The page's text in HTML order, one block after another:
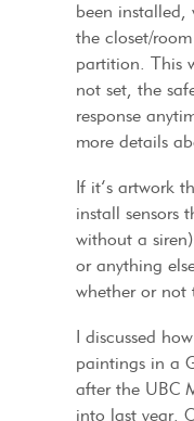
been installed,
the closet/
partition. This
not set, the
response
more details
If it’s artwork
install sensors
without a
or anything
whether or not
I discussed
paintings in a
after the UBC
into last year.